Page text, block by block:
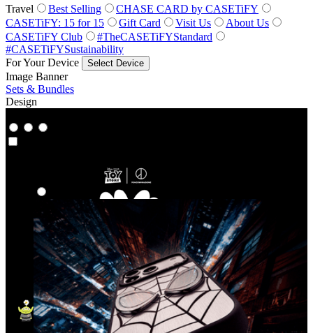
Travel Best Selling
CHASE CARD by CASETiFY
CASETiFY: 15 for 15
Gift Card Visit Us
About Us
CASETiFY Club
#TheCASETiFYStandard
#CASETiFYSustainability
For Your Device
Select Device
Image Banner
Sets & Bundles
Design